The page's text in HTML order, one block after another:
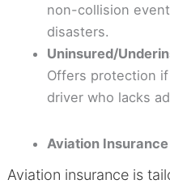
non-collision
disasters.
Uninsured/
Offers protection if
driver who lacks
Aviation Insurance
Aviation insurance is